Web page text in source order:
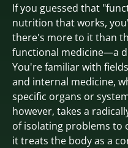
If you guessed that
nutrition that works,
there's more to it than
functional medicine—a
You're familiar with
and internal medicine,
specific organs or
however, takes a
of isolating problems to
it treats the body as a